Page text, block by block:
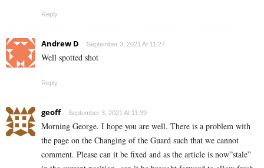
Reply
Andrew D September 3, 2021 At 11:27
Well spotted shot
Reply
geoff September 3, 2021 At 11:39
Morning George. I hope you are well. There is a problem with
the page on the Changing of the Guard such that we cannot
comment. Please can it be fixed and as the article is now”stale”